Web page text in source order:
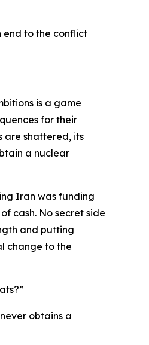
end to the conflict
is a game
for their
are shattered, its
a nuclear
Iran was funding
cash. No secret side
and putting
change to the
obtains a